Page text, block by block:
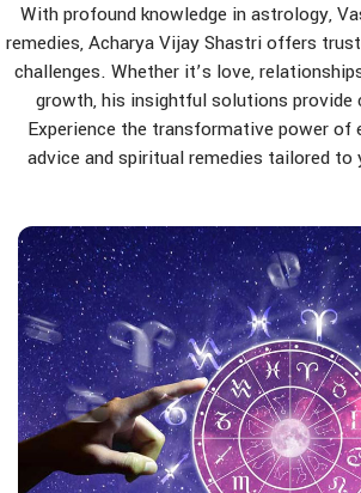
With profound knowledge in astrology,
remedies, Acharya Vijay Shastri offers
challenges. Whether it’s love,
growth, his insightful solutions provide
Experience the transformative power of
advice and spiritual remedies tailored to